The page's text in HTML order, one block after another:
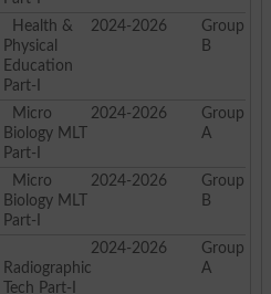
Health &
Physical
Education
Part-I
2024-2026
Group
B
Micro
Biology MLT
Part-I
2024-2026
Group
A
Micro
Biology MLT
Part-I
2024-2026
Group
B
Radiographic
Tech Part-I
2024-2026
Group
A